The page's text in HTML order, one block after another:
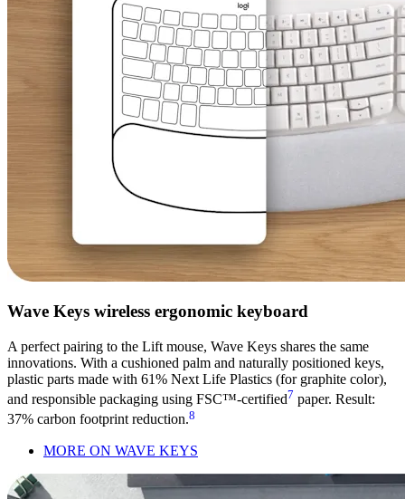
Wave Keys wireless ergonomic keyboard
A perfect pairing to the Lift mouse, Wave Keys shares the same
innovations. With a cushioned palm and naturally positioned keys,
plastic parts made with 61% Next Life Plastics (for graphite color),
and responsible packaging using FSC™-certified7 paper. Result:
37% carbon footprint reduction.8
MORE ON WAVE KEYS